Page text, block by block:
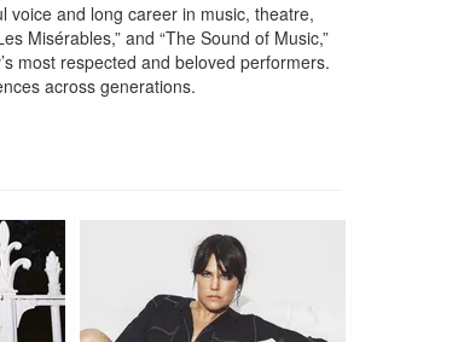
voice and long career in music, theatre,
Misérables,” and “The Sound of Music,”
most respected and beloved performers.
across generations.